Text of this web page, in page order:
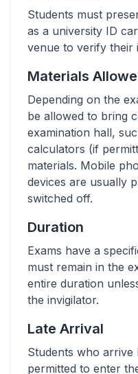
Students must
as a university ID
venue to verify their
Materials
Depending on the
be allowed to bring
examination hall,
calculators (if
materials. Mobile
devices are usually
switched off.
Duration
Exams have a
must remain in the
entire duration
the invigilator.
Late Arrival
Students who arrive
permitted to enter